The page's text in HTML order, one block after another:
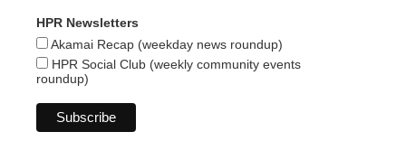
HPR Newsletters
Akamai Recap (weekday news roundup)
HPR Social Club (weekly community events
roundup)